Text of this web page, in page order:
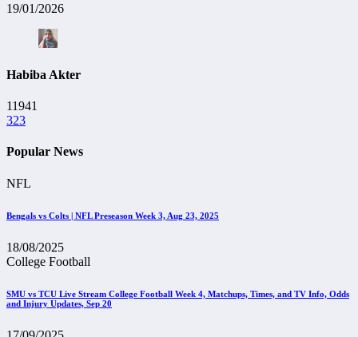
19/01/2026
Habiba Akter
11941
323
Popular News
NFL
Bengals vs Colts | NFL Preseason Week 3, Aug 23, 2025
18/08/2025
College Football
SMU vs TCU Live Stream College Football Week 4, Matchups, Times, and TV Info, Odds
and Injury Updates, Sep 20